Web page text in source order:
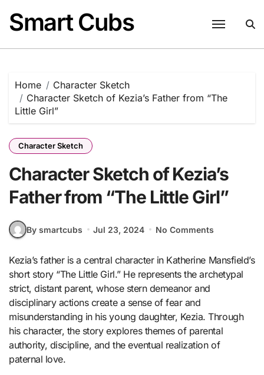
content
Smart Cubs
Home
Character Sketch
Character Sketch of Kezia’s Father from “The
Little Girl”
Character Sketch
Character Sketch of Kezia’s
Father from “The Little Girl”
By smartcubs Jul 23, 2024 No Comments
Kezia’s father is a central character in Katherine Mansfield’s
short story “The Little Girl.” He represents the archetypal
strict, distant parent, whose stern demeanor and
disciplinary actions create a sense of fear and
misunderstanding in his young daughter, Kezia. Through
his character, the story explores themes of parental
authority, discipline, and the eventual realization of
paternal love.